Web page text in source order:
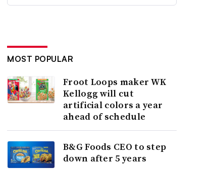
MOST POPULAR
Froot Loops maker WK
Kellogg will cut
artificial colors a year
ahead of schedule
B&G Foods CEO to step
down after 5 years